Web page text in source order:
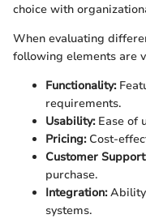
choice with
When evaluating
following elements are
Functionality:
requirements.
Usability:Ease of
Pricing:Cost-
Customer
purchase.
Integration:Ability
systems.